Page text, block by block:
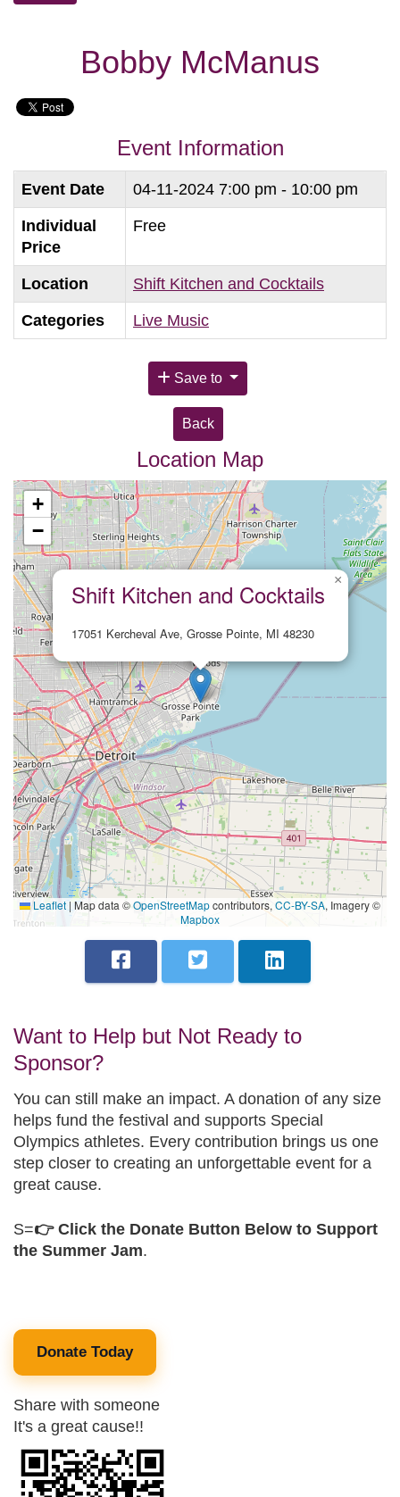
Bobby McManus
Event Information
Event Date 04-11-2024 7:00 pm - 10:00 pm
Individual
Price
Free
Location Shift Kitchen and Cocktails
Categories Live Music
Save to
Back
Location Map
Shift Kitchen and Cocktails
17051 Kercheval Ave, Grosse Pointe, MI 48230
×
+
−
Leaflet | Map data ©OpenStreetMapcontributors, CC-BY-SA, Imagery ©
Mapbox
Want to Help but Not Ready to
Sponsor?
You can still make an impact. A donation of any size
helps fund the festival and supports Special
Olympics athletes. Every contribution brings us one
step closer to creating an unforgettable event for a
great cause.
S=👉 Click the Donate Button Below to Support
the Summer Jam.
Donate Today
Share with someone
It's a great cause!!